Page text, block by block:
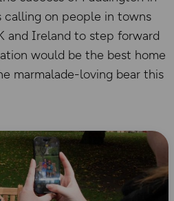
calling on people in towns
and Ireland to step forward
would be the best home
marmalade-loving bear this